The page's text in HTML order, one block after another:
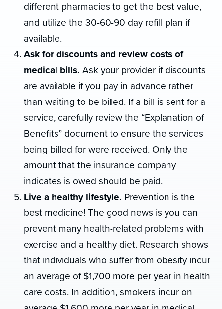
different pharmacies to get the best value,
and utilize the 30-60-90 day refill plan if
available.
Ask for discounts and review costs of
medical bills. Ask your provider if discounts
are available if you pay in advance rather
than waiting to be billed. If a bill is sent for a
service, carefully review the “Explanation of
Benefits” document to ensure the services
being billed for were received. Only the
amount that the insurance company
indicates is owed should be paid.
Live a healthy lifestyle. Prevention is the
best medicine! The good news is you can
prevent many health-related problems with
exercise and a healthy diet. Research shows
that individuals who suffer from obesity incur
an average of $1,700 more per year in health
care costs. In addition, smokers incur on